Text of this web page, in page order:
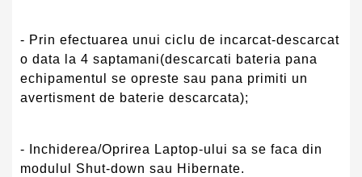
- Prin efectuarea unui ciclu de incarcat-descarcat
o data la 4 saptamani(descarcati bateria pana
echipamentul se opreste sau pana primiti un
avertisment de baterie descarcata);
- Inchiderea/Oprirea Laptop-ului sa se faca din
modulul Shut-down sau Hibernate.